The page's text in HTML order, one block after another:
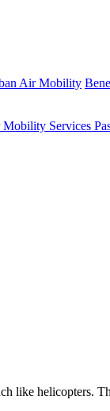
Air Mobility
Services
like helicopters.